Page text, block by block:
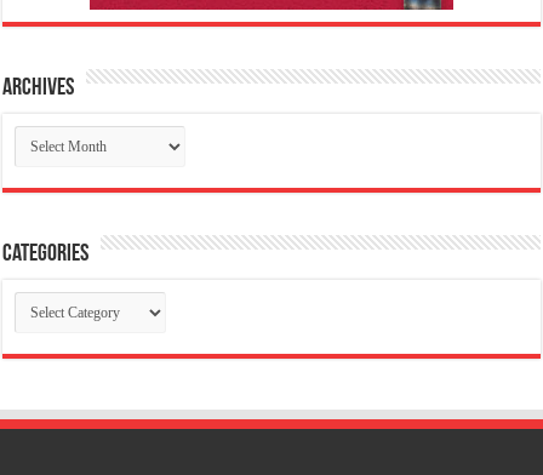
Archives
Archives
Categories
Categories